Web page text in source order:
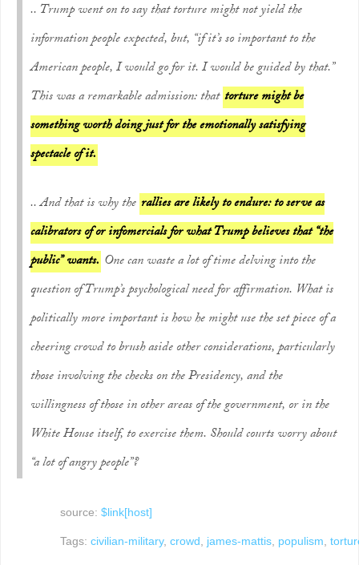
.. Trump went on to say that torture might not yield the
information people expected, but, “if it’s so important to the
American people, I would go for it. I would be guided by that.”
This was a remarkable admission: thattorture might be
something worth doing just for the emotionally satisfying
spectacle of it.
.. And that is why the rallies are likely to endure: to serve as
calibrators of or infomercials for what Trump believes that “the
public” wants. One can waste a lot of time delving into the
question of Trump’s psychological need for affirmation. What is
politically more important is how he might use the set piece of a
cheering crowd to brush aside other considerations, particularly
those involving the checks on the Presidency, and the
willingness of those in other areas of the government, or in the
White House itself, to exercise them. Should courts worry about
“a lot of angry people”?
source: $link[host]
Tags: civilian-military, crowd , james-mattis, populism,